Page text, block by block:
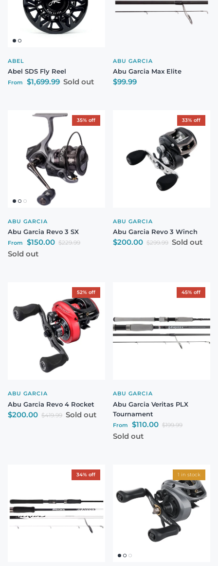
ABEL
Abel SDS Fly Reel
Regular price
From $1,699.99 Sold out
ABU GARCIA
Abu Garcia Max Elite
Regular price
$99.99
35% off
ABU GARCIA
Abu Garcia Revo 3 SX
Sale price
From $150.00 Regular price
$229.99
Sold out
33% off
ABU GARCIA
Abu Garcia Revo 3 Winch
Sale price
$200.00 Regular price
$299.99 Sold out
52% off
ABU GARCIA
Abu Garcia Revo 4 Rocket
Sale price
$200.00 Regular price
$419.99 Sold out
45% off
ABU GARCIA
Abu Garcia Veritas PLX
Tournament
Sale price
From $110.00 Regular price
$199.99
Sold out
34% off 1 in stock